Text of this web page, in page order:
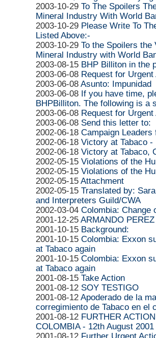
2003-10-29 To The Spoilers
Mineral Industry With World
2003-10-29 Please Write To
Listed Above:-
2003-10-29 To the Spoilers
Mineral Industry with World
2003-08-15 BHP Billiton in the
2003-06-08 Request for
2003-06-08 Asunto: Impunidad
2003-06-08 If you have time,
BHPBilliton. The following is a
2003-06-08 Request for
2003-06-08 Send this letter to:
2002-06-18 Campaign
2002-06-18 Victory at Tabaco -
2002-06-18 Victory at Tabaco,
2002-05-15 Violations of the
2002-05-15 Violations of the
2002-05-15 Attachment
2002-05-15 Translated by:
and Interpreters Guild/CWA
2002-03-04 Colombia: Change
2001-12-25 ARMANDO
2001-10-15 Background:
2001-10-15 Colombia: Exxon
at Tabaco again
2001-10-15 Colombia: Exxon
at Tabaco again
2001-08-15 Take Action
2001-08-12 SOY TESTIGO
2001-08-12 Apoderado de la
corregimiento de Tabaco en el
2001-08-12 FURTHER
COLOMBIA - 12th August 2001
2001-08-12 Further Urgent